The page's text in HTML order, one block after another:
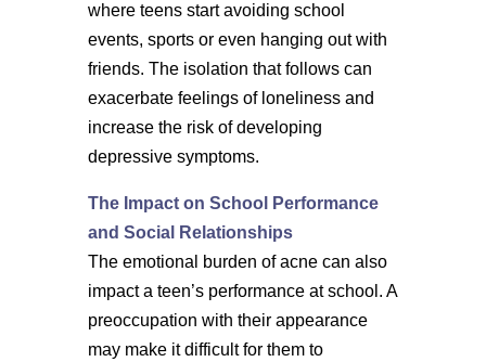
where teens start avoiding school
events, sports or even hanging out with
friends. The isolation that follows can
exacerbate feelings of loneliness and
increase the risk of developing
depressive symptoms.
The Impact on School Performance
and Social Relationships
The emotional burden of acne can also
impact a teen’s performance at school. A
preoccupation with their appearance
may make it difficult for them to